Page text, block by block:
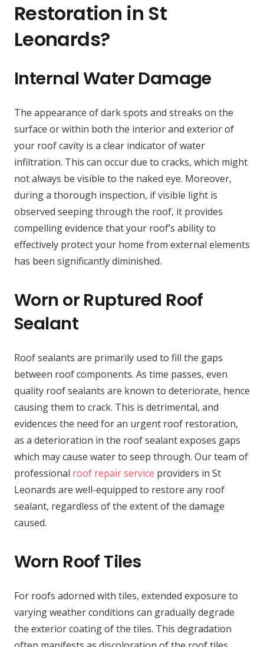
Restoration in St
Leonards?
Internal Water Damage
The appearance of dark spots and streaks on the
surface or within both the interior and exterior of
your roof cavity is a clear indicator of water
infiltration. This can occur due to cracks, which might
not always be visible to the naked eye. Moreover,
during a thorough inspection, if visible light is
observed seeping through the roof, it provides
compelling evidence that your roof’s ability to
effectively protect your home from external elements
has been significantly diminished.
Worn or Ruptured Roof
Sealant
Roof sealants are primarily used to fill the gaps
between roof components. As time passes, even
quality roof sealants are known to deteriorate, hence
causing them to crack. This is detrimental, and
evidences the need for an urgent roof restoration,
as a deterioration in the roof sealant exposes gaps
which may cause water to seep through. Our team of
professional roof repair service providers in St
Leonards are well-equipped to restore any roof
sealant, regardless of the extent of the damage
caused.
Worn Roof Tiles
For roofs adorned with tiles, extended exposure to
varying weather conditions can gradually degrade
the exterior coating of the tiles. This degradation